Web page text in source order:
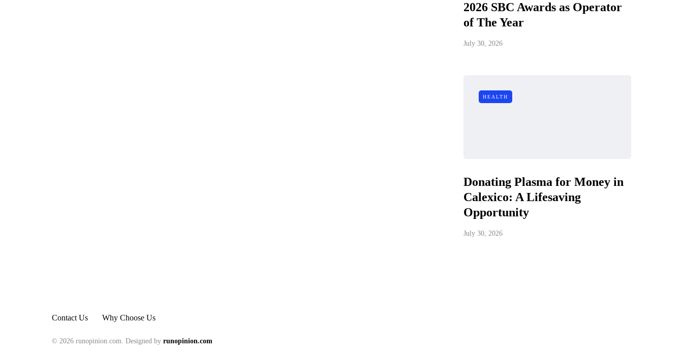
2026 SBC Awards as Operator
of The Year
July 30, 2026
HEALTH
Donating Plasma for Money in
Calexico: A Lifesaving
Opportunity
July 30, 2026
Contact Us Why Choose Us
© 2026 runopinion.com. Designed by runopinion.com